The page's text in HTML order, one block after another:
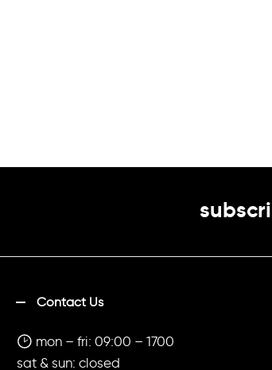
Contact Us
mon – fri: 09:00 – 1700
sat & sun: closed